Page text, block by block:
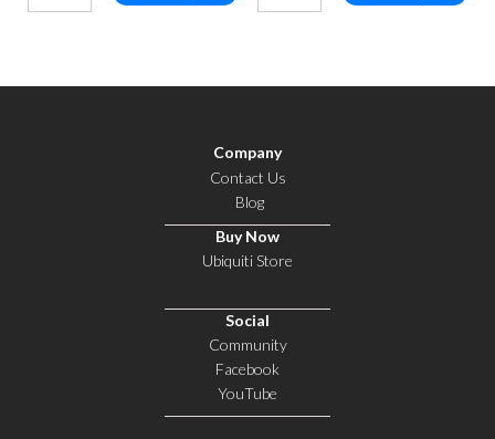
Company
Contact Us
Blog
Buy Now
Ubiquiti Store
Social
Community
Facebook
YouTube